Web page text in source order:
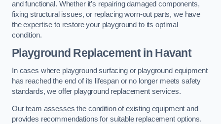
and functional. Whether it’s repairing damaged components,
fixing structural issues, or replacing worn-out parts, we have
the expertise to restore your playground to its optimal
condition.
Playground Replacementin Havant
In cases where playground surfacing or playground equipment
has reached the end of its lifespan or no longer meets safety
standards, we offer playground replacement services.
Our team assesses the condition of existing equipment and
provides recommendations for suitable replacement options.